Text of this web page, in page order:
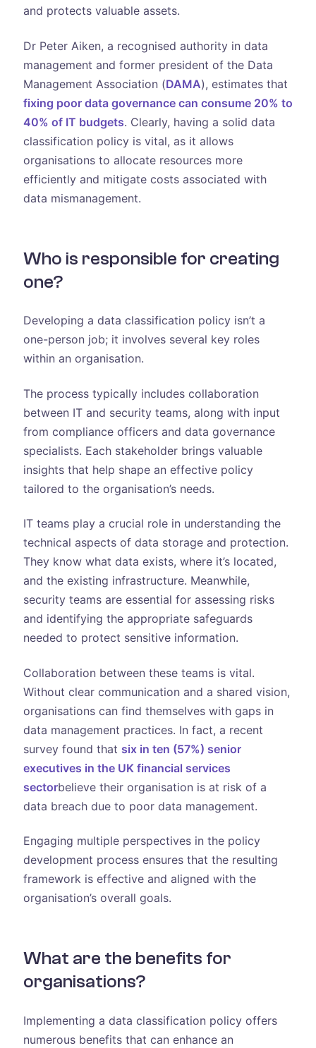
and protects valuable assets.
Dr Peter Aiken, a recognised authority in data
management and former president of the Data
Management Association (DAMA), estimates that
fixing poor data governance can consume 20% to
40% of IT budgets. Clearly, having a solid data
classification policy is vital, as it allows
organisations to allocate resources more
efficiently and mitigate costs associated with
data mismanagement.
Who is responsible for creating
one?
Developing a data classification policy isn’t a
one-person job; it involves several key roles
within an organisation.
The process typically includes collaboration
between IT and security teams, along with input
from compliance officers and data governance
specialists. Each stakeholder brings valuable
insights that help shape an effective policy
tailored to the organisation’s needs.
IT teams play a crucial role in understanding the
technical aspects of data storage and protection.
They know what data exists, where it’s located,
and the existing infrastructure. Meanwhile,
security teams are essential for assessing risks
and identifying the appropriate safeguards
needed to protect sensitive information.
Collaboration between these teams is vital.
Without clear communication and a shared vision,
organisations can find themselves with gaps in
data management practices. In fact, a recent
survey found that six in ten (57%) senior
executives in the UK financial services
sectorbelieve their organisation is at risk of a
data breach due to poor data management.
Engaging multiple perspectives in the policy
development process ensures that the resulting
framework is effective and aligned with the
organisation’s overall goals.
What are the benefits for
organisations?
Implementing a data classification policy offers
numerous benefits that can enhance an